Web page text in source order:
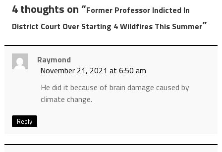
4 thoughts on “Former Professor Indicted In
District Court Over Starting 4 Wildfires This Summer”
Raymond
November 21, 2021 at 6:50 am
He did it because of brain damage caused by
climate change.
Reply